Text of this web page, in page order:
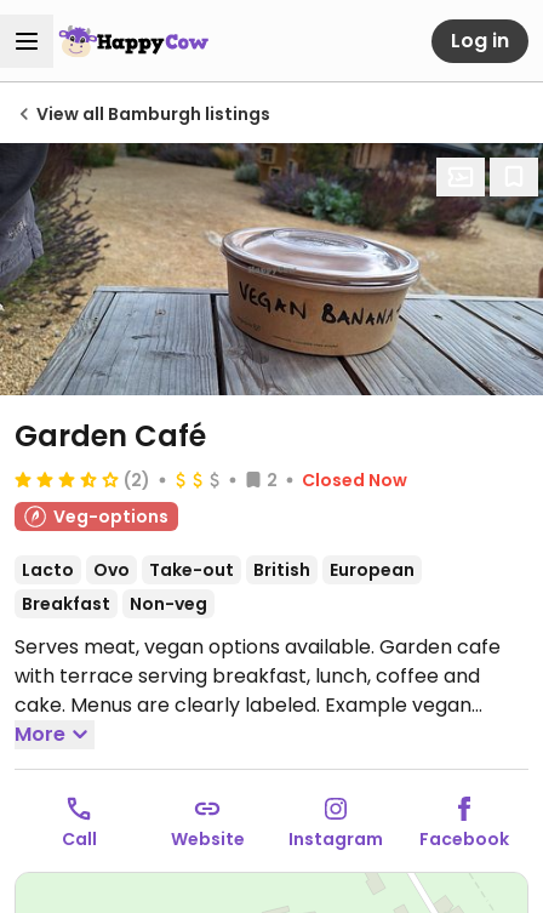
Log in
View all Bamburgh listings
Garden Café
(2) 2
Closed Now
Veg-options
Lacto Ovo Take-out British
European
Breakfast
Non-veg
Serves meat, vegan options available. Garden cafe
with terrace serving breakfast, lunch, coffee and
cake. Menus are clearly labeled. Example vegan
offerings include full vegan breakfast, vegan sausage
bap, chickpea curry, garden jacket potatoes and
more.Open Mon-Sun 08:30-16:00.
More
Call Website Instagram Facebook